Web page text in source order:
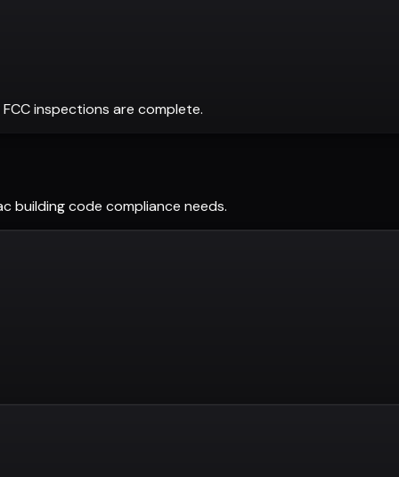
inspections are complete.
building code compliance needs.